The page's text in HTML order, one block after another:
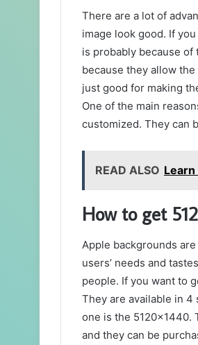
There are a lot of
image look good. If
is probably because
because they allow
just good for making
One of the main
customized. They can
READ ALSO
How to get
Apple backgrounds
users’ needs and
people. If you want to
They are available in 4
one is the 5120×1440.
and they can be